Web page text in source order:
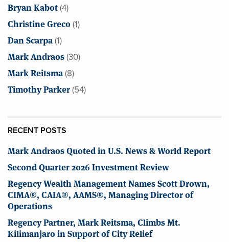
Bryan Kabot(4)
Christine Greco(1)
Dan Scarpa(1)
Mark Andraos(30)
Mark Reitsma(8)
Timothy Parker(54)
RECENT POSTS
Mark Andraos Quoted in U.S. News & World Report
Second Quarter 2026 Investment Review
Regency Wealth Management Names Scott Drown,
CIMA®, CAIA®, AAMS®, Managing Director of
Operations
Regency Partner, Mark Reitsma, Climbs Mt.
Kilimanjaro in Support of City Relief